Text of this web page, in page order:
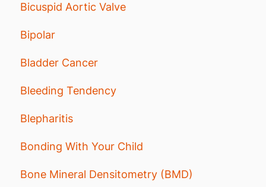
Bicuspid Aortic Valve
Bipolar
Bladder Cancer
Bleeding Tendency
Blepharitis
Bonding With Your Child
Bone Mineral Densitometry (BMD)